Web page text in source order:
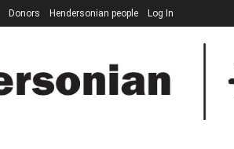
Donors Hendersonian people Log In